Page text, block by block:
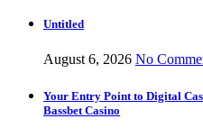
Untitled
August 6, 2026 No
Your Entry Point to Digital
Bassbet Casino